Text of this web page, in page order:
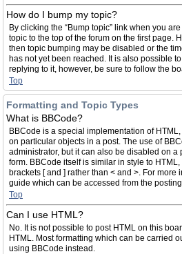
How do I bump my topic?
By clicking the “Bump topic” link when you
topic to the top of the forum on the first page.
then topic bumping may be disabled or the
has not yet been reached. It is also possible
replying to it, however, be sure to follow the
Top
Formatting and Topic Types
What is BBCode?
BBCode is a special implementation of
on particular objects in a post. The use of
administrator, but it can also be disabled on a
form. BBCode itself is similar in style to
brackets [ and ] rather than < and >. For more
guide which can be accessed from the
Top
Can I use HTML?
No. It is not possible to post HTML on this
HTML. Most formatting which can be carried
using BBCode instead.